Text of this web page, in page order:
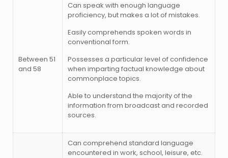
Between 51
and 58
Can speak with enough language
proficiency, but makes a lot of mistakes.
Easily comprehends spoken words in
conventional form.
Possesses a particular level of confidence
when imparting factual knowledge about
commonplace topics.
Able to understand the majority of the
information from broadcast and recorded
sources.
Can comprehend standard language
encountered in work, school, leisure, etc.